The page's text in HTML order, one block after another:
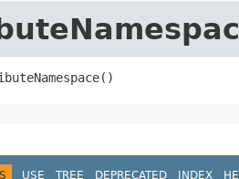
USE TREE DEPRECATED INDEX